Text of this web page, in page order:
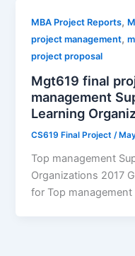
MBA Project Reports,
project management,
project proposal
Mgt619 final
management
Learning
CS619 Final Project/
Top management
Organizations 2017
for Top